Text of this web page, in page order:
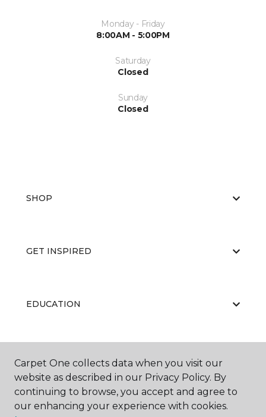
Monday - Friday
8:00AM - 5:00PM
Saturday
Closed
Sunday
Closed
SHOP
GET INSPIRED
EDUCATION
ABOUT US
Carpet One collects data when you visit our
website as described in our Privacy Policy. By
continuing to browse, you accept and agree to
our enhancing your experience with cookies.